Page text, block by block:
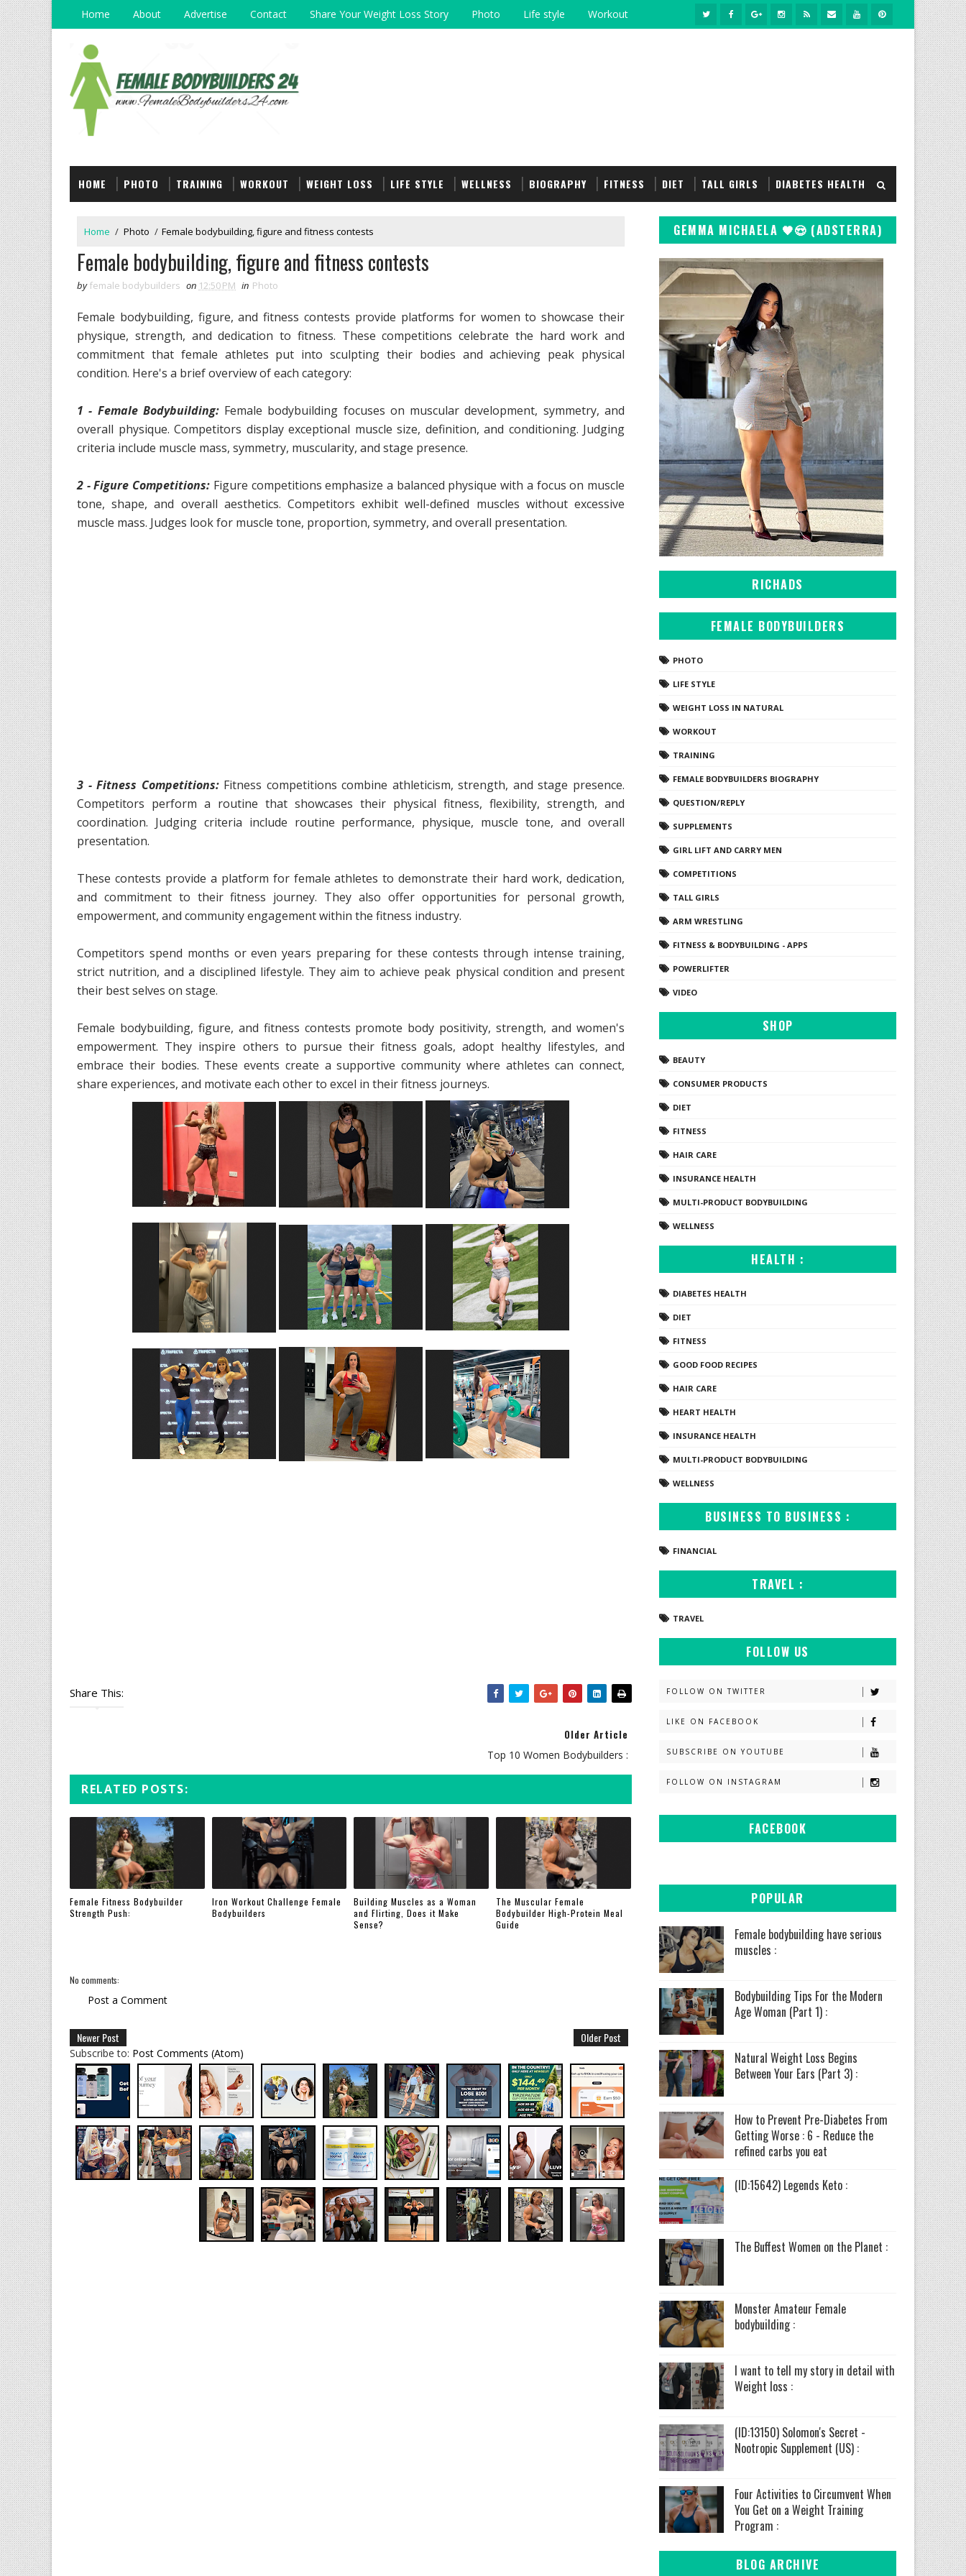
Home About Advertise Contact Share Your Weight Loss Story Photo Life style Workout
HOME PHOTO TRAINING WORKOUT WEIGHT LOSS LIFE STYLE WELLNESS BIOGRAPHY FITNESS DIET TALL GIRLS DIABETES HEALTH
Home / Photo / Female bodybuilding, figure and fitness contests
Female bodybuilding, figure and fitness contests
by female bodybuilders on 12:50 PM in Photo
Female bodybuilding, figure, and fitness contests provide platforms for women to showcase their
physique, strength, and dedication to fitness. These competitions celebrate the hard work and
commitment that female athletes put into sculpting their bodies and achieving peak physical
condition. Here's a brief overview of each category:
1 - Female Bodybuilding:Female bodybuilding focuses on muscular development, symmetry, and
overall physique. Competitors display exceptional muscle size, definition, and conditioning. Judging
criteria include muscle mass, symmetry, muscularity, and stage presence.
2 - Figure Competitions: Figure competitions emphasize a balanced physique with a focus on muscle
tone, shape, and overall aesthetics. Competitors exhibit well-defined muscles without excessive
muscle mass. Judges look for muscle tone, proportion, symmetry, and overall presentation.
3 - Fitness Competitions:Fitness competitions combine athleticism, strength, and stage presence.
Competitors perform a routine that showcases their physical fitness, flexibility, strength, and
coordination. Judging criteria include routine performance, physique, muscle tone, and overall
presentation.
These contests provide a platform for female athletes to demonstrate their hard work, dedication,
and commitment to their fitness journey. They also offer opportunities for personal growth,
empowerment, and community engagement within the fitness industry.
Competitors spend months or even years preparing for these contests through intense training,
strict nutrition, and a disciplined lifestyle. They aim to achieve peak physical condition and present
their best selves on stage.
Female bodybuilding, figure, and fitness contests promote body positivity, strength, and women's
empowerment. They inspire others to pursue their fitness goals, adopt healthy lifestyles, and
embrace their bodies. These events create a supportive community where athletes can connect,
share experiences, and motivate each other to excel in their fitness journeys.
Share This:
Older Article
Top 10 Women Bodybuilders :
RELATED POSTS:
Female Fitness Bodybuilder
Strength Push:
Iron Workout Challenge Female
Bodybuilders
Building Muscles as a Woman
and Flirting, Does it Make
Sense?
The Muscular Female
Bodybuilder High-Protein Meal
Guide
No comments:
Post a Comment
Newer Post Older Post
Subscribe to: Post Comments (Atom)
GEMMA MICHAELA 🖤😍 (ADSTERRA)
RICHADS
FEMALE BODYBUILDERS
PHOTO
LIFE STYLE
WEIGHT LOSS IN NATURAL
WORKOUT
TRAINING
FEMALE BODYBUILDERS BIOGRAPHY
QUESTION/REPLY
SUPPLEMENTS
GIRL LIFT AND CARRY MEN
COMPETITIONS
TALL GIRLS
ARM WRESTLING
FITNESS & BODYBUILDING - APPS
POWERLIFTER
VIDEO
SHOP
BEAUTY
CONSUMER PRODUCTS
DIET
FITNESS
HAIR CARE
INSURANCE HEALTH
MULTI-PRODUCT BODYBUILDING
WELLNESS
HEALTH :
DIABETES HEALTH
DIET
FITNESS
GOOD FOOD RECIPES
HAIR CARE
HEART HEALTH
INSURANCE HEALTH
MULTI-PRODUCT BODYBUILDING
WELLNESS
BUSINESS TO BUSINESS :
FINANCIAL
TRAVEL :
TRAVEL
FOLLOW US
FOLLOW ON TWITTER
LIKE ON FACEBOOK
SUBSCRIBE ON YOUTUBE
FOLLOW ON INSTAGRAM
FACEBOOK
POPULAR
Female bodybuilding have serious
muscles :
Bodybuilding Tips For the Modern
Age Woman (Part 1) :
Natural Weight Loss Begins
Between Your Ears (Part 3) :
How to Prevent Pre-Diabetes From
Getting Worse : 6 - Reduce the
refined carbs you eat
(ID:15642) Legends Keto :
The Buffest Women on the Planet :
Monster Amateur Female
bodybuilding :
I want to tell my story in detail with
Weight loss :
(ID:13150) Solomon's Secret -
Nootropic Supplement (US) :
Four Activities to Circumvent When
You Get on a Weight Training
Program :
BLOG ARCHIVE